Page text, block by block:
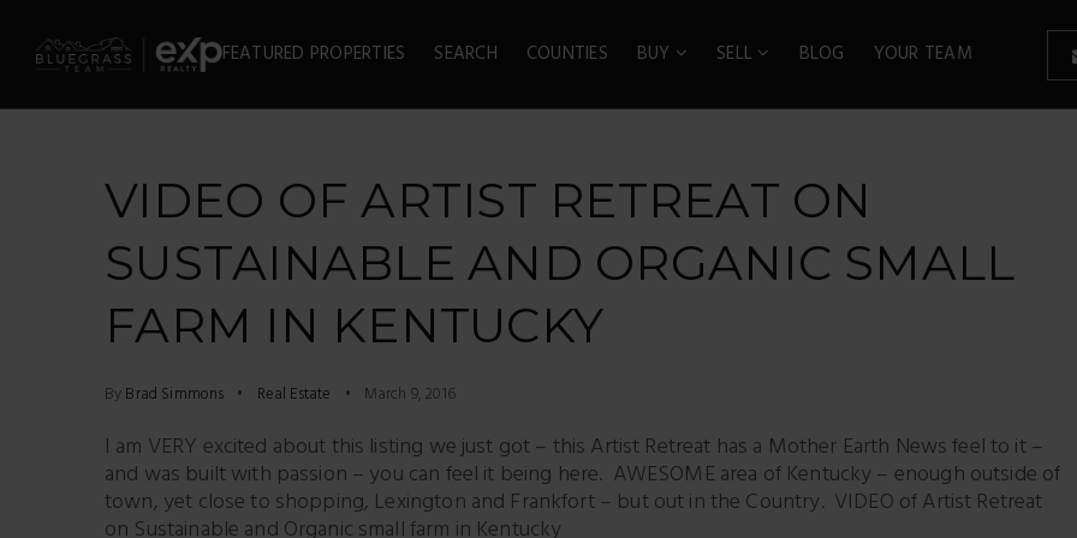
FEATURED PROPERTIES SEARCH COUNTIES BUY SELL BLOG YOUR TEAM
VIDEO OF ARTIST RETREAT ON
SUSTAINABLE AND ORGANIC SMALL
FARM IN KENTUCKY
ByBrad Simmons Real Estate March 9, 2016
I am VERY excited about this listing we just got – this Artist Retreat has a Mother Earth News feel to it –
and was built with passion – you can feel it being here. AWESOME area of Kentucky – enough outside of
town, yet close to shopping, Lexington and Frankfort – but out in the Country. VIDEO of Artist Retreat
on Sustainable and Organic small farm in Kentucky